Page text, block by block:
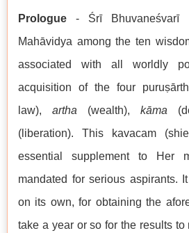
Prologue - Śrī Bhuvaneśvarī
Mahāvidya among the ten
associated with all worldly
acquisition of the four
law), artha (wealth), kāma
(liberation). This kavacam
essential supplement to Her
mandated for serious aspirants.
on its own, for obtaining the
take a year or so for the results to